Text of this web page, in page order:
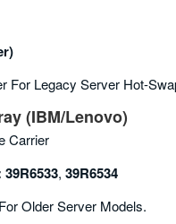
For Legacy Server Hot-
(IBM/Lenovo)
Carrier
39R6533, 39R6534
Older Server Models.